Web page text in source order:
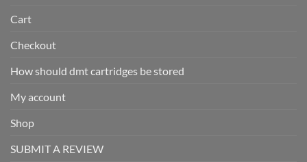
Cart
Checkout
How should dmt cartridges be stored
My account
Shop
SUBMIT A REVIEW